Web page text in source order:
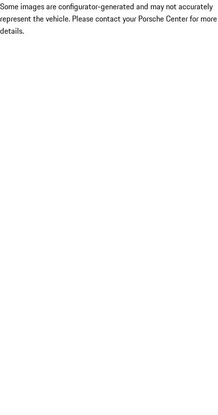
Some images are configurator-generated and may not accurately
represent the vehicle. Please contact your Porsche Center for more
details.